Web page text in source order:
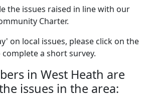
the issues raised in line with our
Charter.
on local issues, please click on the
a short survey.
in West Heath are
issues in the area: